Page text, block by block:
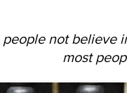
people not believe
most